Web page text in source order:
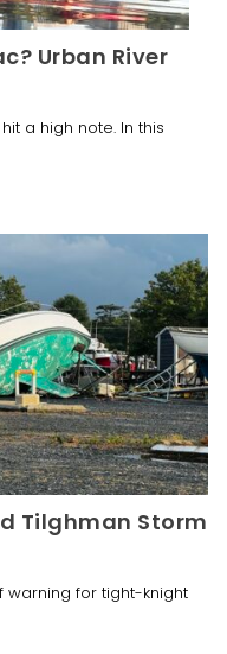
Urban River
a high note. In this
Tilghman Storm
warning for tight-knight